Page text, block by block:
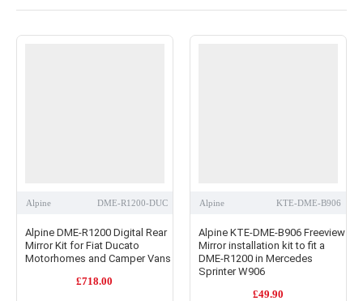
Alpine DME-R1200-DUC
Alpine DME-R1200 Digital Rear
Mirror Kit for Fiat Ducato
Motorhomes and Camper Vans
£718.00
Alpine KTE-DME-B906
Alpine KTE-DME-B906 Freeview
Mirror installation kit to fit a
DME-R1200 in Mercedes
Sprinter W906
£49.90